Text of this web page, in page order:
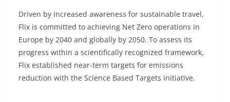
Driven by increased awareness for sustainable travel,
Flix is committed to achieving Net Zero operations in
Europe by 2040 and globally by 2050. To assess its
progress within a scientifically recognized framework,
Flix established near-term targets for emissions
reduction with the Science Based Targets initiative.